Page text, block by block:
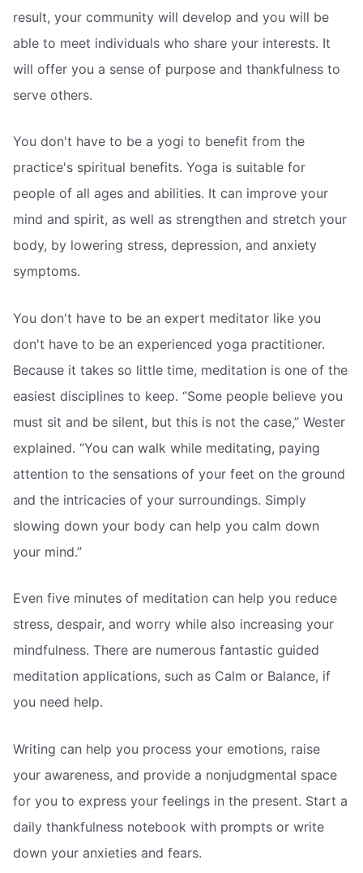
result, your community will develop and you will be
able to meet individuals who share your interests. It
will offer you a sense of purpose and thankfulness to
serve others.
You don't have to be a yogi to benefit from the
practice's spiritual benefits. Yoga is suitable for
people of all ages and abilities. It can improve your
mind and spirit, as well as strengthen and stretch your
body, by lowering stress, depression, and anxiety
symptoms.
You don't have to be an expert meditator like you
don't have to be an experienced yoga practitioner.
Because it takes so little time, meditation is one of the
easiest disciplines to keep. “Some people believe you
must sit and be silent, but this is not the case,” Wester
explained. “You can walk while meditating, paying
attention to the sensations of your feet on the ground
and the intricacies of your surroundings. Simply
slowing down your body can help you calm down
your mind.”
Even five minutes of meditation can help you reduce
stress, despair, and worry while also increasing your
mindfulness. There are numerous fantastic guided
meditation applications, such as Calm or Balance, if
you need help.
Writing can help you process your emotions, raise
your awareness, and provide a nonjudgmental space
for you to express your feelings in the present. Start a
daily thankfulness notebook with prompts or write
down your anxieties and fears.